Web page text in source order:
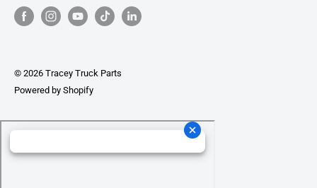
© 2026 Tracey Truck Parts
Powered by Shopify